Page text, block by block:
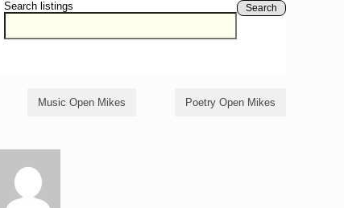
Search listings Search
Music Open Mikes Poetry Open Mikes